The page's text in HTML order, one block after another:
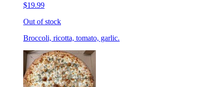
$19.99
Out of stock
Broccoli, ricotta, tomato, garlic.